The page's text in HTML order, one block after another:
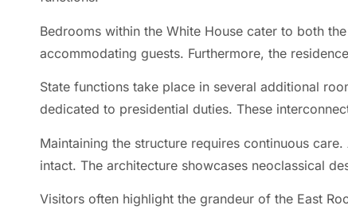
Bedrooms within the White House cater to both
accommodating guests. Furthermore, the
State functions take place in several additional
dedicated to presidential duties. These
Maintaining the structure requires continuous
intact. The architecture showcases neoclassical
Visitors often highlight the grandeur of the East